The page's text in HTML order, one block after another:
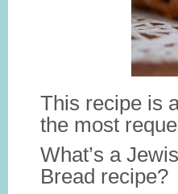
This recipe is
the most
What’s a
Bread